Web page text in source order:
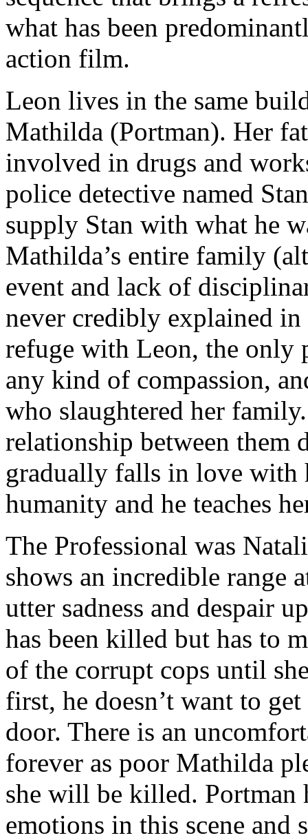
what has been
action film.
Leon lives in the same
Mathilda (Portman). Her
involved in drugs and
police detective named
supply Stan with what he
Mathilda’s entire family
event and lack of
never credibly explained
refuge with Leon, the only
any kind of compassion,
who slaughtered her
relationship between them
gradually falls in love with
humanity and he teaches
The Professional was
shows an incredible range
utter sadness and despair
has been killed but has to
of the corrupt cops until
first, he doesn’t want to
door. There is an
forever as poor Mathilda
she will be killed. Portman
emotions in this scene